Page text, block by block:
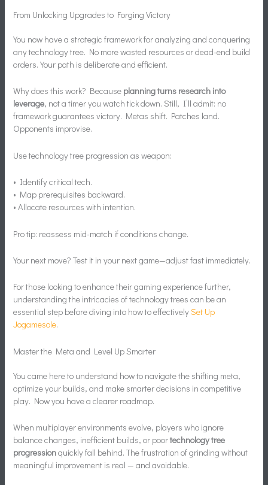
From Unlocking Upgrades to Forging Victory
You now have a strategic framework for analyzing and conquering
any technology tree. No more wasted resources or dead-end build
orders. Your path is deliberate and efficient.
Why does this work? Because planning turns research into
leverage, not a timer you watch tick down. Still, I’ll admit: no
framework guarantees victory. Metas shift. Patches land.
Opponents improvise.
Use technology tree progression as weapon:
• Identify critical tech.
• Map prerequisites backward.
• Allocate resources with intention.
Pro tip: reassess mid-match if conditions change.
Your next move? Test it in your next game—adjust fast immediately.
For those looking to enhance their gaming experience further,
understanding the intricacies of technology trees can be an
essential step before diving into how to effectivelySet Up
Jogamesole.
Master the Meta and Level Up Smarter
You came here to understand how to navigate the shifting meta,
optimize your builds, and make smarter decisions in competitive
play. Now you have a clearer roadmap.
When multiplayer environments evolve, players who ignore
balance changes, inefficient builds, or poortechnology tree
progressionquickly fall behind. The frustration of grinding without
meaningful improvement is real — and avoidable.